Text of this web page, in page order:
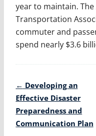
year to maintain.
Transportation
commuter and
spend nearly $3.6
Post
navigation
← Developing an
Effective Disaster
Preparedness and
Communication Plan